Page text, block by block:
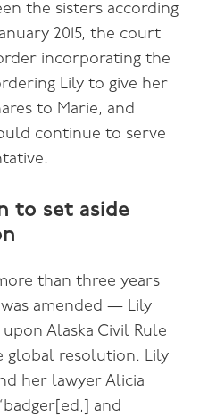
the sisters according
2015, the court
incorporating the
Lily to give her
to Marie, and
continue to serve
to set aside
than three years
amended — Lily
Alaska Civil Rule
global resolution. Lily
her lawyer Alicia
and